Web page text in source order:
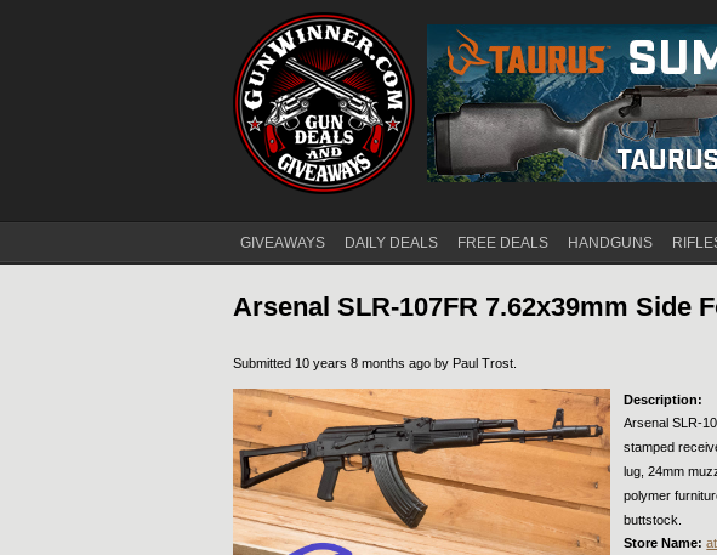
Main menu
GIVEAWAYS DAILY DEALS FREE DEALS HANDGUNS
Arsenal SLR-107FR 7.62x39mm Side
Submitted 10 years 8 months ago by Paul Trost
Description:
Arsenal SLR-
stamped
lug, 24mm
polymer
buttstock.
Store Name: